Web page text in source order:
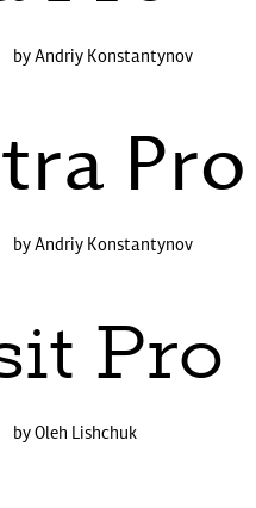
by Andriy Konstantynov
Pro
by Andriy Konstantynov
Pro
by Oleh Lishchuk